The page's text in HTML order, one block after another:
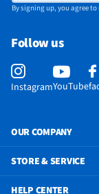
By signing up, you agree
Follow us
InstagramYouTube
OUR COMPANY
STORE & SERVICE
HELP CENTER